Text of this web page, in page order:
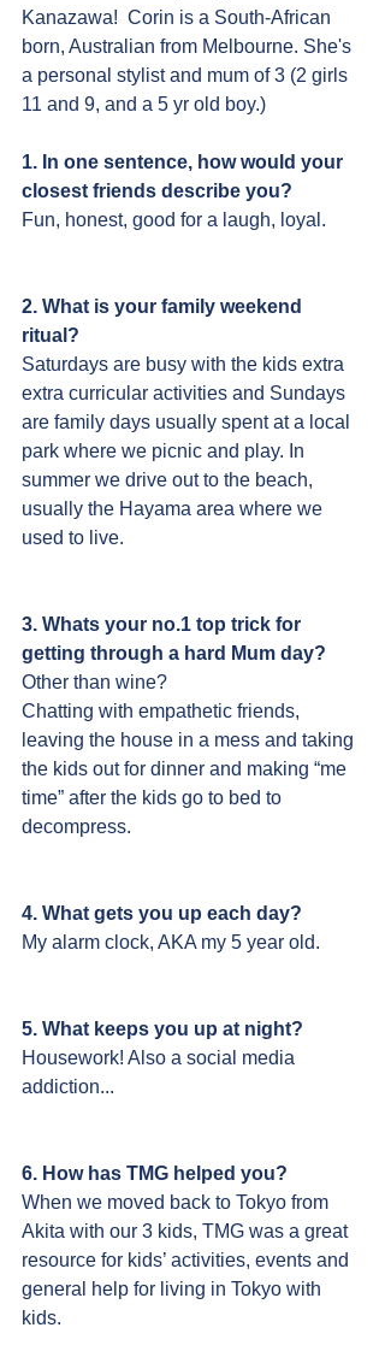
Kanazawa!  Corin is a South-African
born, Australian from Melbourne. She's
a personal stylist and mum of 3 (2 girls
11 and 9, and a 5 yr old boy.)
1. In one sentence, how would your
closest friends describe you?
Fun, honest, good for a laugh, loyal.
2. What is your family weekend
ritual?
Saturdays are busy with the kids extra
extra curricular activities and Sundays
are family days usually spent at a local
park where we picnic and play. In
summer we drive out to the beach,
usually the Hayama area where we
used to live.
3. Whats your no.1 top trick for
getting through a hard Mum day?
Other than wine?
Chatting with empathetic friends,
leaving the house in a mess and taking
the kids out for dinner and making “me
time” after the kids go to bed to
decompress.
4. What gets you up each day?
My alarm clock, AKA my 5 year old.
5. What keeps you up at night?
Housework! Also a social media
addiction...
6. How has TMG helped you?
When we moved back to Tokyo from
Akita with our 3 kids, TMG was a great
resource for kids’ activities, events and
general help for living in Tokyo with
kids.